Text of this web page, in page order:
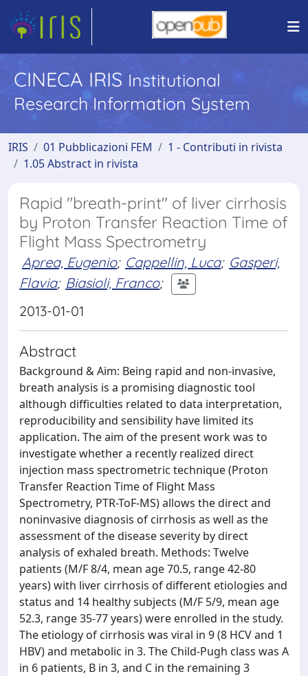
CINECA IRIS Institutional
Research Information System
IRIS 01 Pubblicazioni FEM
1 - Contributi in rivista
1.05 Abstract in rivista
Rapid "breath-print" of liver cirrhosis
by Proton Transfer Reaction Time of
Flight Mass Spectrometry
Aprea, Eugenio; Cappellin, Luca; Gasperi,
Flavia; Biasioli, Franco;
2013-01-01
Abstract
Background & Aim: Being rapid and non-invasive,
breath analysis is a promising diagnostic tool
although difficulties related to data interpretation,
reproducibility and sensibility have limited its
application. The aim of the present work was to
investigate whether a recently realized direct
injection mass spectrometric technique (Proton
Transfer Reaction Time of Flight Mass
Spectrometry, PTR-ToF-MS) allows the direct and
noninvasive diagnosis of cirrhosis as well as the
assessment of the disease severity by direct
analysis of exhaled breath. Methods: Twelve
patients (M/F 8/4, mean age 70.5, range 42-80
years) with liver cirrhosis of different etiologies and
status and 14 healthy subjects (M/F 5/9, mean age
52.3, range 35-77 years) were enrolled in the study.
The etiology of cirrhosis was viral in 9 (8 HCV and 1
HBV) and metabolic in 3. The Child-Pugh class was A
in 6 patients, B in 3, and C in the remaining 3